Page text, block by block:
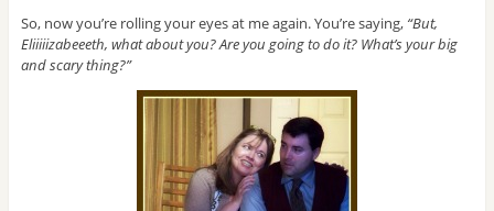
So, now you’re rolling your eyes at me again. You’re saying, “But,
Eliiiiizabeeeth, what about you? Are you going to do it? What’s your big
and scary thing?”